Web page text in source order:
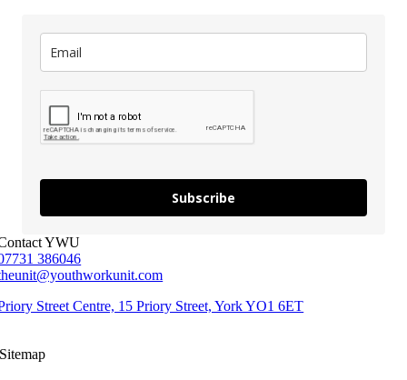
Subscribe
YWU
386046
Street Centre, 15 Priory Street, York YO1 6ET
Sitemap